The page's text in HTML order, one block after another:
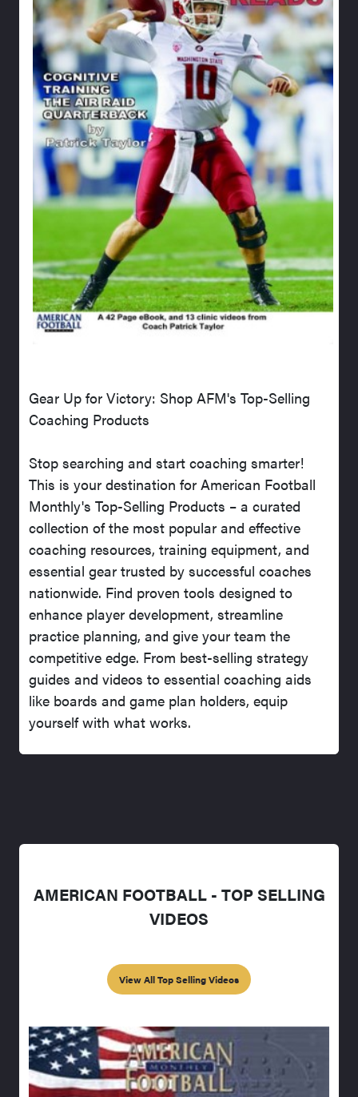
Gear Up for Victory: Shop AFM's Top-Selling
Coaching Products
Stop searching and start coaching smarter!
This is your destination for American Football
Monthly's Top-Selling Products – a curated
collection of the most popular and effective
coaching resources, training equipment, and
essential gear trusted by successful coaches
nationwide. Find proven tools designed to
enhance player development, streamline
practice planning, and give your team the
competitive edge. From best-selling strategy
guides and videos to essential coaching aids
like boards and game plan holders, equip
yourself with what works.
AMERICAN FOOTBALL - TOP SELLING
VIDEOS
View All Top Selling Videos